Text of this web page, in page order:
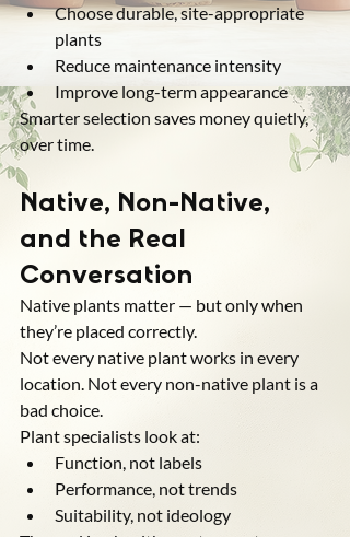
Choose durable, site-appropriate
plants
Reduce maintenance intensity
Improve long-term appearance
Smarter selection saves money quietly,
over time.
Native, Non-Native,
and the Real
Conversation
Native plants matter — but only when
they’re placed correctly.
Not every native plant works in every
location. Not every non-native plant is a
bad choice.
Plant specialists look at:
Function, not labels
Performance, not trends
Suitability, not ideology